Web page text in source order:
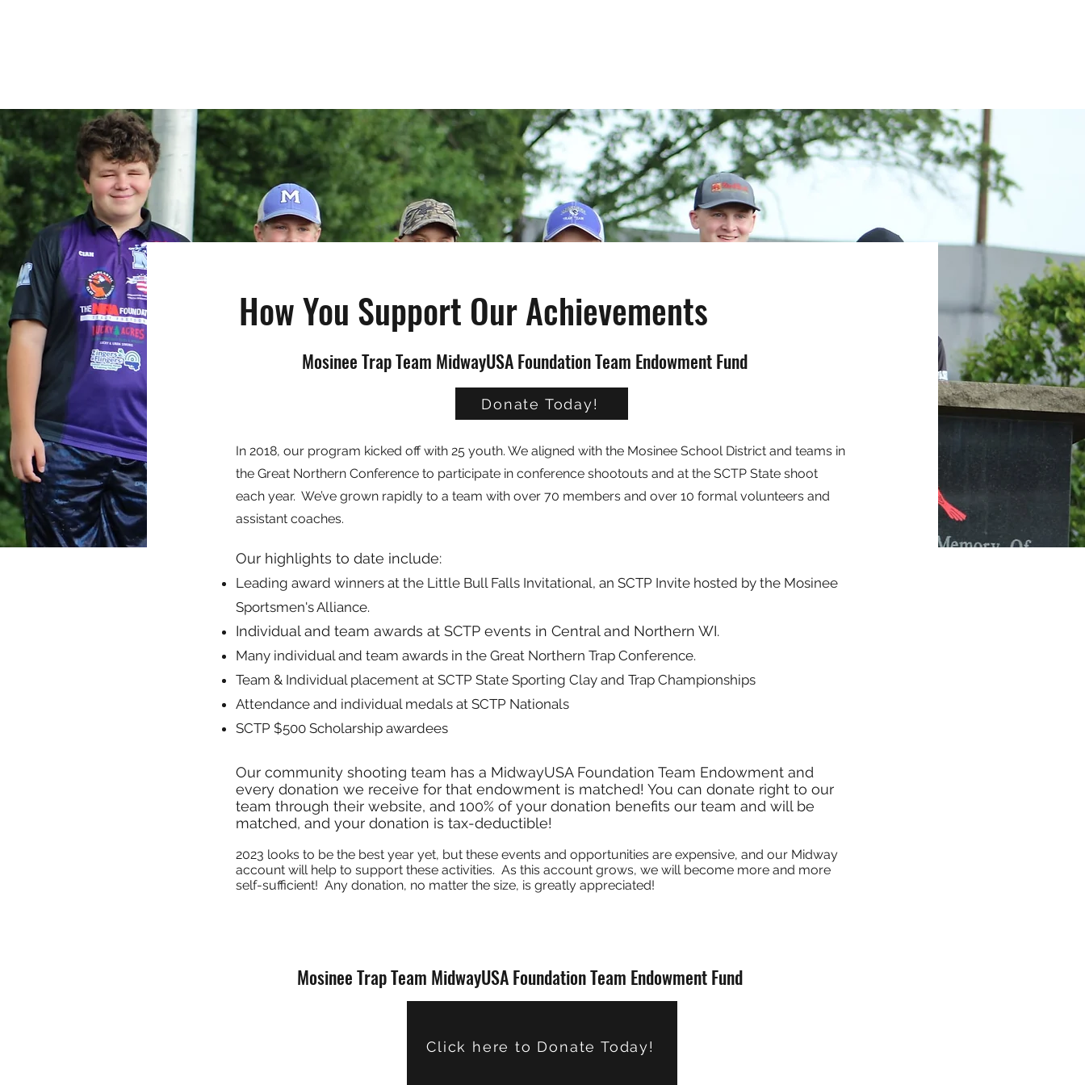
How You Support Our Achievements
Mosinee Trap Team MidwayUSA Foundation Team Endowment Fund
Donate Today!
In 2018, our program kicked off with 25 youth. We aligned with the Mosinee School District and teams in
the Great Northern Conference to participate in conference shootouts and at the SCTP State shoot
each year. We’ve grown rapidly to a team with over 70 members and over 10 formal volunteers and
assistant coaches.
Our highlights to date include:
Leading award winners at the Little Bull Falls Invitational, an SCTP Invite hosted by the Mosinee
Sportsmen's Alliance.
Individual and team awards at SCTP events in Central and Northern WI.
Many individual and team awards in the Great Northern Trap Conference.
Team & Individual placement at SCTP State Sporting Clay and Trap Championships
Attendance and individual medals at SCTP Nationals
SCTP $500 Scholarship awardees
Our community shooting team has a MidwayUSA Foundation Team Endowment and
every donation we receive for that endowment is matched! You can donate right to our
team through their website, and 100% of your donation benefits our team and will be
matched, and your donation is tax-deductible!
2023 looks to be the best year yet, but these events and opportunities are expensive, and our Midway
account will help to support these activities. As this account grows, we will become more and more
self-sufficient! Any donation, no matter the size, is greatly appreciated!
Mosinee Trap Team MidwayUSA Foundation Team Endowment Fund
Click here to Donate Today!